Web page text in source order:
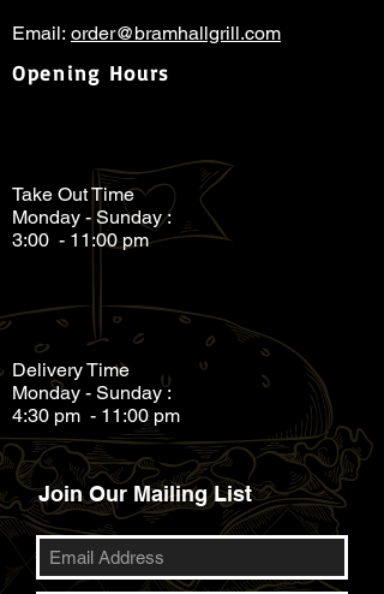
Email: order@bramhallgrill.com
Opening Hours
Take Out Time
Monday - Sunday :
3:00 - 11:00 pm
Delivery Time
Monday - Sunday :
4:30 pm - 11:00 pm
Join Our Mailing List